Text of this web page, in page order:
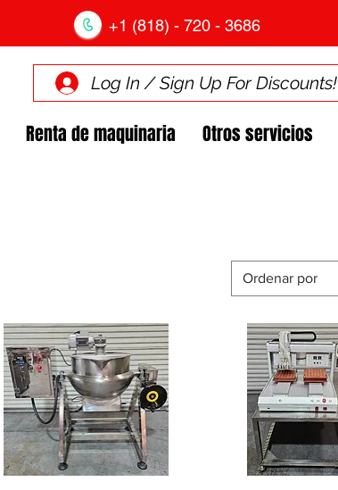
Log In / Sign Up For Discounts!
Renta de maquinaria Otros servicios
+1 (818) - 720 - 3686
Ordenar por